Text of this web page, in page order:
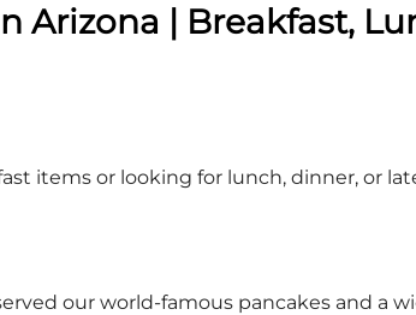
Arizona | Breakfast,
items or looking for lunch, dinner, or
our world-famous pancakes and a